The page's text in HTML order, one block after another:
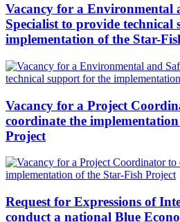
Vacancy for a Environmental
Specialist to provide technical
implementation of the Star-
Vacancy for a Project
coordinate the
Project
Request for Expressions of
conduct a national Blue